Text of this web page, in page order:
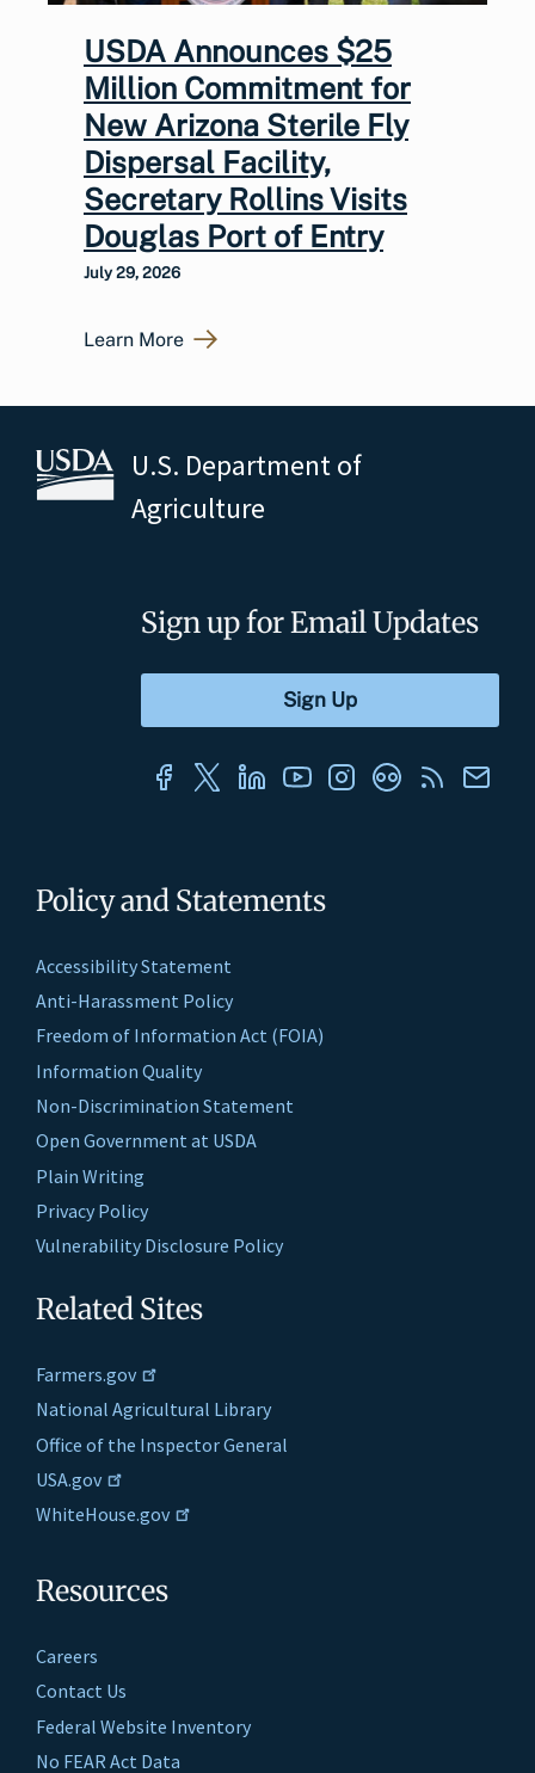
USDA Announces $25
Million Commitment for
New Arizona Sterile Fly
Dispersal Facility,
Secretary Rollins Visits
Douglas Port of Entry
July 29, 2026
Learn More
U.S. Department of
Agriculture
Policy and Statements
Accessibility Statement
Anti-Harassment Policy
Freedom of Information Act (FOIA)
Information Quality
Non-Discrimination Statement
Open Government at USDA
Plain Writing
Privacy Policy
Vulnerability Disclosure Policy
Related Sites
Farmers.gov
National Agricultural Library
Office of the Inspector General
USA.gov
WhiteHouse.gov
Resources
Careers
Contact Us
Federal Website Inventory
No FEAR Act Data
Sign up for Email Updates